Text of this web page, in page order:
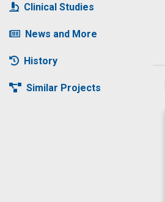
Clinical Studies
News and More
History
Similar Projects